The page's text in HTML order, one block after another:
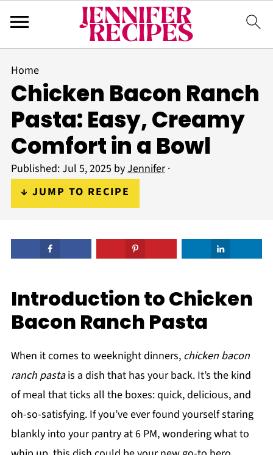
Home
Chicken Bacon Ranch
Pasta: Easy, Creamy
Comfort in a Bowl
Published:Jul 5, 2025 byJennifer·
↓ JUMP TO RECIPE
Introduction to Chicken
Bacon Ranch Pasta
When it comes to weeknight dinners, chicken bacon
ranch pastais a dish that has your back. It’s the kind
of meal that ticks all the boxes: quick, delicious, and
oh-so-satisfying. If you’ve ever found yourself staring
blankly into your pantry at 6 PM, wondering what to